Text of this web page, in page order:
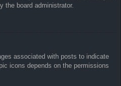
the board administrator.
associated with posts to indicate
icons depends on the permissions